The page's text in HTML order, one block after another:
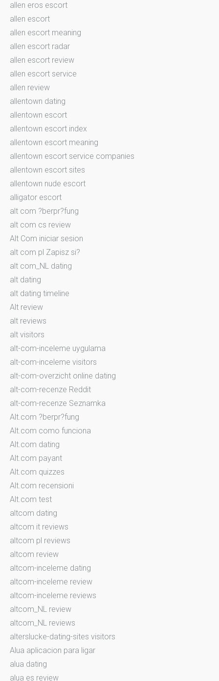
allen eros escort
allen escort
allen escort meaning
allen escort radar
allen escort review
allen escort service
allen review
allentown dating
allentown escort
allentown escort index
allentown escort meaning
allentown escort service companies
allentown escort sites
allentown nude escort
alligator escort
alt com ?berpr?fung
alt com cs review
Alt Com iniciar sesion
alt com pl Zapisz si?
alt com_NL dating
alt dating
alt dating timeline
Alt review
alt reviews
alt visitors
alt-com-inceleme uygulama
alt-com-inceleme visitors
alt-com-overzicht online dating
alt-com-recenze Reddit
alt-com-recenze Seznamka
Alt.com ?berpr?fung
Alt.com como funciona
Alt.com dating
Alt.com payant
Alt.com quizzes
Alt.com recensioni
Alt.com test
altcom dating
altcom it reviews
altcom pl reviews
altcom review
altcom-inceleme dating
altcom-inceleme review
altcom-inceleme reviews
altcom_NL review
altcom_NL reviews
alterslucke-dating-sites visitors
Alua aplicacion para ligar
alua dating
alua es review